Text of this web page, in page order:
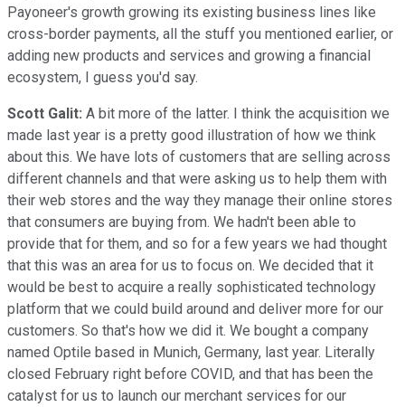
Payoneer's growth growing its existing business lines like
cross-border payments, all the stuff you mentioned earlier, or
adding new products and services and growing a financial
ecosystem, I guess you'd say.
Scott Galit: A bit more of the latter. I think the acquisition we
made last year is a pretty good illustration of how we think
about this. We have lots of customers that are selling across
different channels and that were asking us to help them with
their web stores and the way they manage their online stores
that consumers are buying from. We hadn't been able to
provide that for them, and so for a few years we had thought
that this was an area for us to focus on. We decided that it
would be best to acquire a really sophisticated technology
platform that we could build around and deliver more for our
customers. So that's how we did it. We bought a company
named Optile based in Munich, Germany, last year. Literally
closed February right before COVID, and that has been the
catalyst for us to launch our merchant services for our